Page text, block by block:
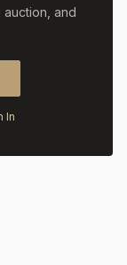
and
In